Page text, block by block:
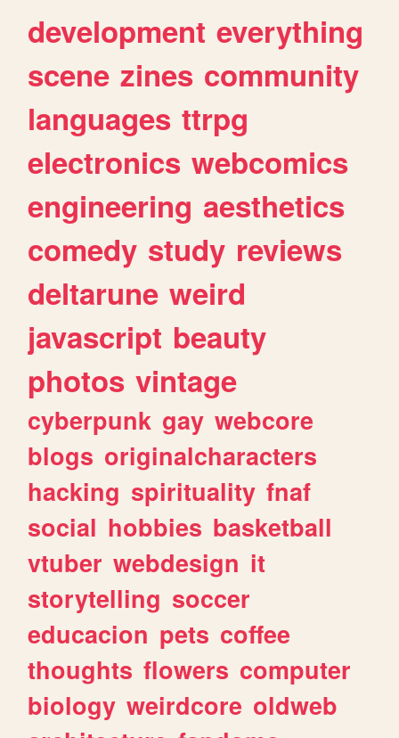
development everything
scene zines community
languages ttrpg
electronics webcomics
engineering aesthetics
comedy study reviews
deltarune weird
javascript beauty
photos vintage
cyberpunk gay webcore
blogs originalcharacters
hacking spirituality fnaf
social hobbies basketball
vtuber webdesign it
storytelling soccer
educacion pets coffee
thoughts flowers computer
biology weirdcore oldweb